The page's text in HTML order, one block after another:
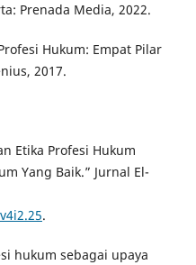
Prenada Media, 2022.
Hukum: Empat Pilar
2017.
Etika Profesi Hukum
Yang Baik.” Jurnal El-
.
hukum sebagai upaya